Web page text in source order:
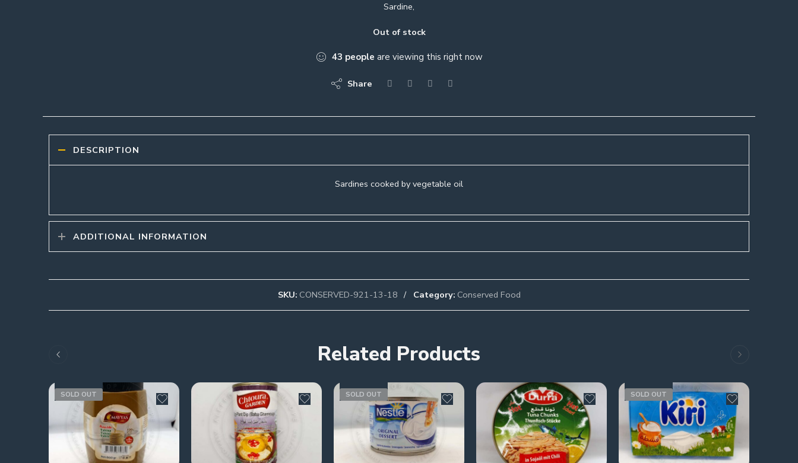
Sardine,
Out of stock
43 people are viewing this right now
Share
DESCRIPTION
Sardines cooked by vegetable oil
ADDITIONAL INFORMATION
SKU: CONSERVED-921-13-18 Category: Conserved Food
Related Products
SOLD OUT SOLD OUT SOLD OUT